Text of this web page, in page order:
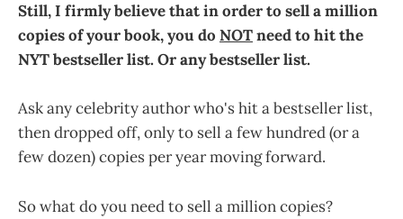
Still, I firmly believe that in order to sell a million
copies of your book, you do NOTneed to hit the
NYT bestseller list. Or any bestseller list.
Ask any celebrity author who's hit a bestseller list,
then dropped off, only to sell a few hundred (or a
few dozen) copies per year moving forward.
So what do you need to sell a million copies?